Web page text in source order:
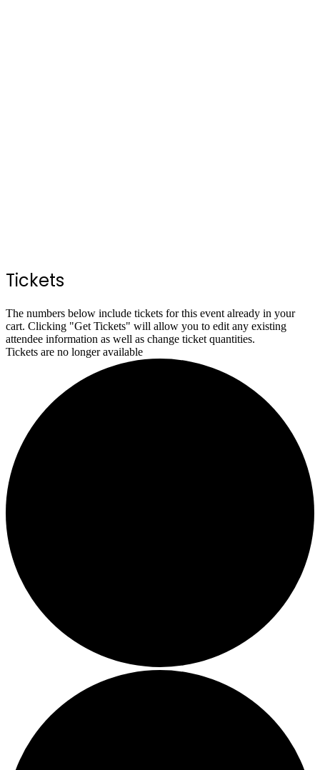
Tickets
The numbers below include tickets for this event already in your
cart. Clicking "Get Tickets" will allow you to edit any existing
attendee information as well as change ticket quantities.
Tickets are no longer available